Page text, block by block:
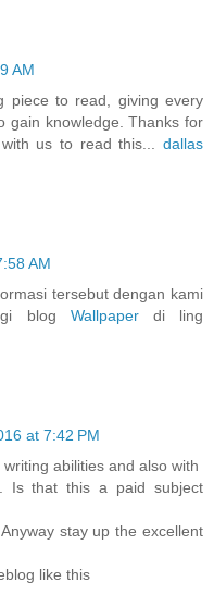
AM
piece to read, giving every
gain knowledge. Thanks for
us to read this... dallas
AM
tersebut dengan kami
blog Wallpaperdi ling
at 7:42 PM
abilities and also with
Is that this a paid subject
stay up the excellent
like this